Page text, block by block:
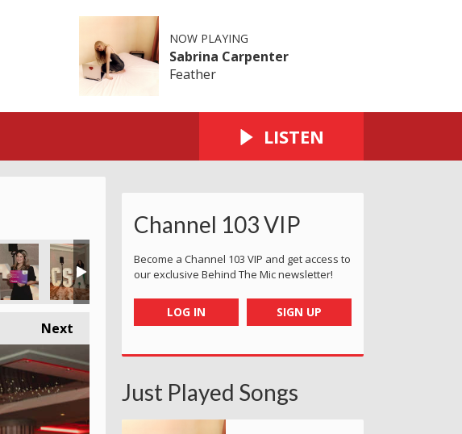
NOW PLAYING
Sabrina Carpenter
Feather
LISTEN
Next
Channel 103 VIP
Become a Channel 103 VIP and get access to
our exclusive Behind The Mic newsletter!
LOG IN SIGN UP
Just Played Songs